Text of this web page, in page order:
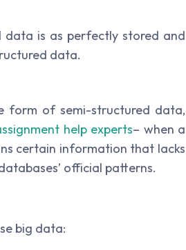
data is as perfectly stored and
data.
form of semi-structured data,
help experts– when a
certain information that lacks
official patterns.
big data: